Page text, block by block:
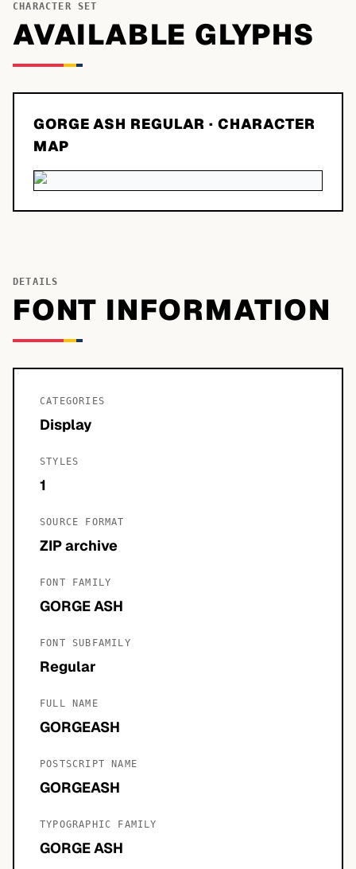
CHARACTER SET
AVAILABLE GLYPHS
GORGE ASH REGULAR · CHARACTER
MAP
DETAILS
FONT INFORMATION
CATEGORIES
Display
STYLES
1
SOURCE FORMAT
ZIP archive
FONT FAMILY
GORGE ASH
FONT SUBFAMILY
Regular
FULL NAME
GORGEASH
POSTSCRIPT NAME
GORGEASH
TYPOGRAPHIC FAMILY
GORGE ASH